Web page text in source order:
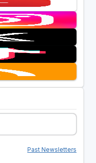
Past Newsletters